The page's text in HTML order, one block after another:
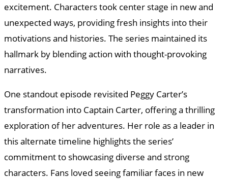
excitement. Characters took center stage in new and
unexpected ways, providing fresh insights into their
motivations and histories. The series maintained its
hallmark by blending action with thought-provoking
narratives.
One standout episode revisited Peggy Carter’s
transformation into Captain Carter, offering a thrilling
exploration of her adventures. Her role as a leader in
this alternate timeline highlights the series’
commitment to showcasing diverse and strong
characters. Fans loved seeing familiar faces in new